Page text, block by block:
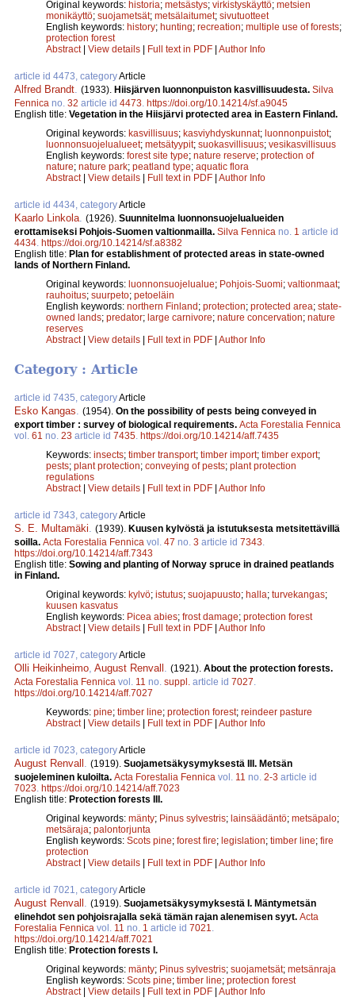
Original keywords: historia; metsästys; virkistyskäyttö; metsien
monikäyttö; suojametsät; metsälaitumet; sivutuotteet
English keywords: history; hunting; recreation; multiple use of forests;
protection forest
Abstract| View details | Full text in PDF | Author Info
article id 4473, categoryArticle
Alfred Brandt (1933). Hiisjärven luonnonpuiston kasvillisuudesta. Silva
Fennica no. 32 article id 4473 https://doi.org/10.14214/sf.a9045
English title: Vegetation in the Hiisjärvi protected area in Eastern Finland.
Original keywords: kasvillisuus; kasviyhdyskunnat; luonnonpuistot;
luonnonsuojelualueet; metsätyypit; suokasvillisuus; vesikasvillisuus
English keywords: forest site type; nature reserve; protection of
nature; nature park; peatland type; aquatic flora
Abstract| View details | Full text in PDF | Author Info
article id 4434, categoryArticle
Kaarlo Linkola (1926). Suunnitelma luonnonsuojelualueiden
erottamiseksi Pohjois-Suomen valtionmailla. Silva Fennica no. 1 article id
4434 https://doi.org/10.14214/sf.a8382
English title: Plan for establishment of protected areas in state-owned
lands of Northern Finland.
Original keywords: luonnonsuojelualue; Pohjois-Suomi; valtionmaat;
rauhoitus; suurpeto; petoeläin
English keywords: northern Finland; protection; protected area; state-
owned lands; predator; large carnivore; nature concervation; nature
reserves
Abstract| View details | Full text in PDF | Author Info
Category : Article
article id 7435, categoryArticle
Esko Kangas. (1954). On the possibility of pests being conveyed in
export timber : survey of biological requirements. Acta Forestalia Fennica
vol. 61 no. 23 article id 7435. https://doi.org/10.14214/aff.7435
Keywords: insects; timber transport; timber import; timber export;
pests; plant protection; conveying of pests; plant protection
regulations
Abstract| View details Full text in PDF Author Info
article id 7343, categoryArticle
S. E. Multamäki. (1939). Kuusen kylvöstä ja istutuksesta metsitettävillä
soilla. Acta Forestalia Fennica vol. 47 no. 3 article id 7343.
https://doi.org/10.14214/aff.7343
English title: Sowing and planting of Norway spruce in drained peatlands
in Finland.
Original keywords: kylvö; istutus; suojapuusto; halla; turvekangas;
kuusen kasvatus
English keywords: Picea abies; frost damage; protection forest
Abstract| View details Full text in PDF Author Info
article id 7027, categoryArticle
Olli Heikinheimo, August Renvall . (1921). About the protection forests.
Acta Forestalia Fennica vol. 11 no. suppl. article id 7027.
https://doi.org/10.14214/aff.7027
Keywords: pine; timber line; protection forest; reindeer pasture
Abstract| View details Full text in PDF Author Info
article id 7023, categoryArticle
August Renvall . (1919). Suojametsäkysymyksestä III. Metsän
suojeleminen kuloilta. Acta Forestalia Fennica vol. 11 no. 2-3 article id
7023. https://doi.org/10.14214/aff.7023
English title: Protection forests III.
Original keywords: mänty; Pinus sylvestris; lainsäädäntö; metsäpalo;
metsäraja; palontorjunta
English keywords: Scots pine; forest fire; legislation; timber line; fire
protection
Abstract| View details Full text in PDF Author Info
article id 7021, categoryArticle
August Renvall . (1919). Suojametsäkysymyksestä I. Mäntymetsän
elinehdot sen pohjoisrajalla sekä tämän rajan alenemisen syyt. Acta
Forestalia Fennica vol. 11 no. 1 article id 7021.
https://doi.org/10.14214/aff.7021
English title: Protection forests I.
Original keywords: mänty; Pinus sylvestris; suojametsät; metsänraja
English keywords: Scots pine; timber line; protection forest
Abstract| View details Full text in PDF Author Info